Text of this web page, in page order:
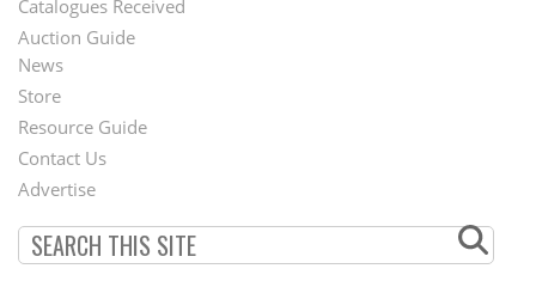
Catalogues Received
Auction Guide
Second
Footer
Menu
News
Store
Resource Guide
Contact Us
Advertise